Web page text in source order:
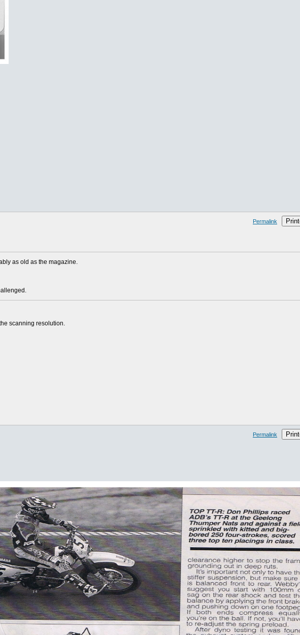
Permalink
as old as the magazine.
scanning resolution.
Permalink